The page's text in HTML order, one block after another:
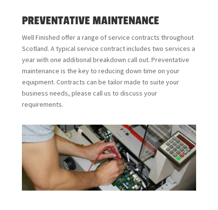
PREVENTATIVE MAINTENANCE
Well Finished offer a range of service contracts throughout
Scotland. A typical service contract includes two services a
year with one additional breakdown call out. Preventative
maintenance is the key to reducing down time on your
equipment. Contracts can be tailor made to suite your
business needs, please call us to discuss your
requirements.